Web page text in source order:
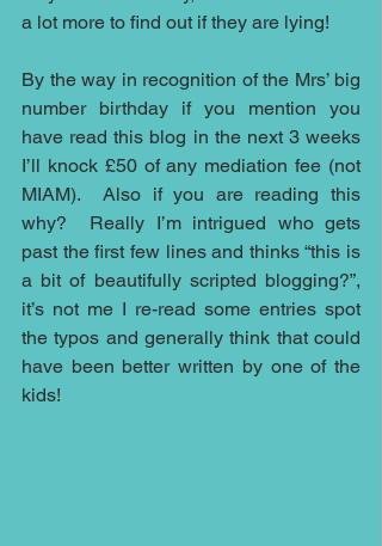
a lot more to find out if they are lying!
By the way in recognition of the Mrs’ big
number birthday if you mention you
have read this blog in the next 3 weeks
I’ll knock £50 of any mediation fee (not
MIAM).  Also if you are reading this
why?  Really I’m intrigued who gets
past the first few lines and thinks “this is
a bit of beautifully scripted blogging?”,
it’s not me I re-read some entries spot
the typos and generally think that could
have been better written by one of the
kids!